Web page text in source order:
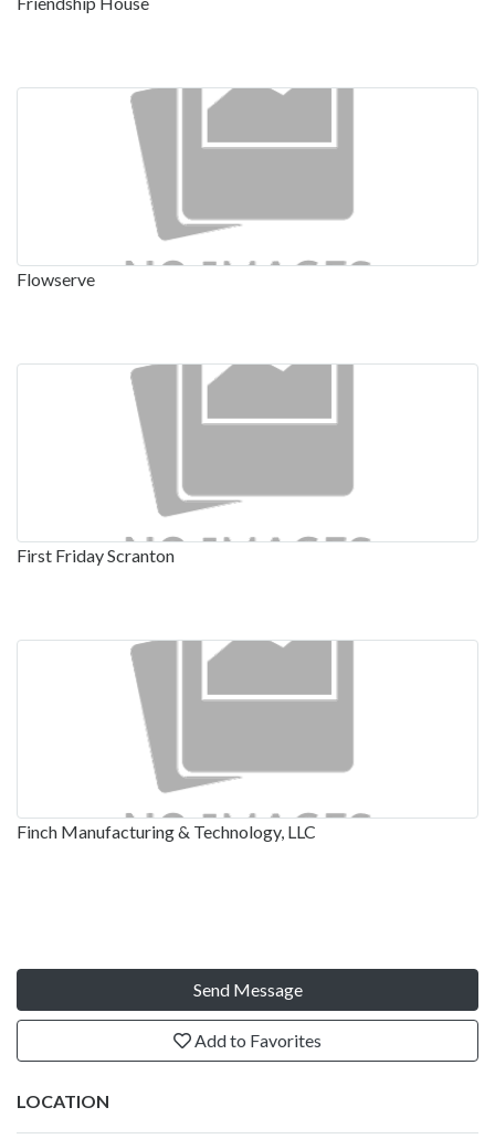
Flowserve
First Friday Scranton
Finch Manufacturing & Technology, LLC
Send Message
Add to Favorites
LOCATION